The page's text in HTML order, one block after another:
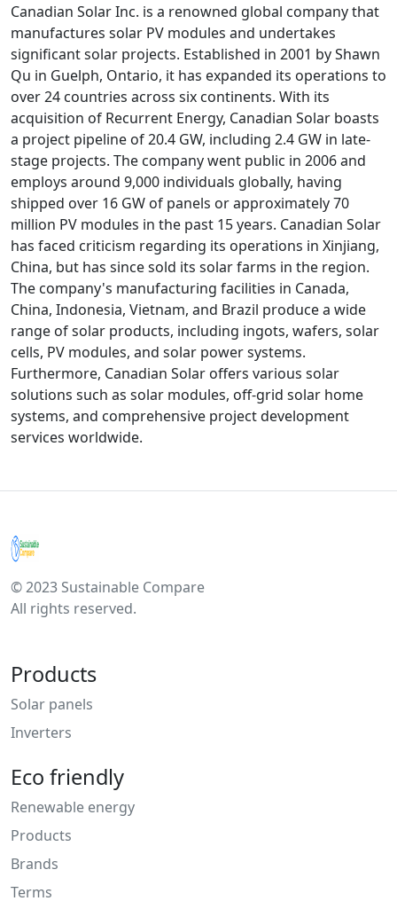
Canadian Solar Inc. is a renowned global company that
manufactures solar PV modules and undertakes
significant solar projects. Established in 2001 by Shawn
Qu in Guelph, Ontario, it has expanded its operations to
over 24 countries across six continents. With its
acquisition of Recurrent Energy, Canadian Solar boasts
a project pipeline of 20.4 GW, including 2.4 GW in late-
stage projects. The company went public in 2006 and
employs around 9,000 individuals globally, having
shipped over 16 GW of panels or approximately 70
million PV modules in the past 15 years. Canadian Solar
has faced criticism regarding its operations in Xinjiang,
China, but has since sold its solar farms in the region.
The company's manufacturing facilities in Canada,
China, Indonesia, Vietnam, and Brazil produce a wide
range of solar products, including ingots, wafers, solar
cells, PV modules, and solar power systems.
Furthermore, Canadian Solar offers various solar
solutions such as solar modules, off-grid solar home
systems, and comprehensive project development
services worldwide.
© 2023 Sustainable Compare
All rights reserved.
Products
Solar panels
Inverters
Eco friendly
Renewable energy
Products
Brands
Terms